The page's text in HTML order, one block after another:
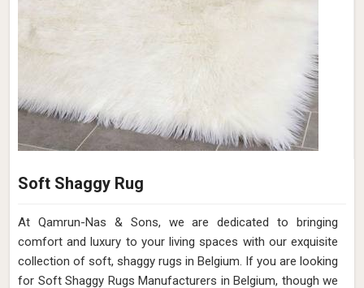
Soft Shaggy Rug
At Qamrun-Nas & Sons, we are dedicated to bringing
comfort and luxury to your living spaces with our exquisite
collection of soft, shaggy rugs in Belgium. If you are looking
for Soft Shaggy Rugs Manufacturers in Belgium, though we